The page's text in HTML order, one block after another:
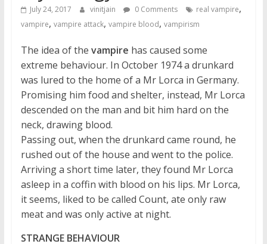
July 24, 2017 vinitjain 0 Comments real vampire,
vampire, vampire attack, vampire blood, vampirism
The idea of the vampire has caused some
extreme behaviour. In October 1974 a drunkard
was lured to the home of a Mr Lorca in Germany.
Promising him food and shelter, instead, Mr Lorca
descended on the man and bit him hard on the
neck, drawing blood.
Passing out, when the drunkard came round, he
rushed out of the house and went to the police.
Arriving a short time later, they found Mr Lorca
asleep in a coffin with blood on his lips. Mr Lorca,
it seems, liked to be called Count, ate only raw
meat and was only active at night.
STRANGE BEHAVIOUR